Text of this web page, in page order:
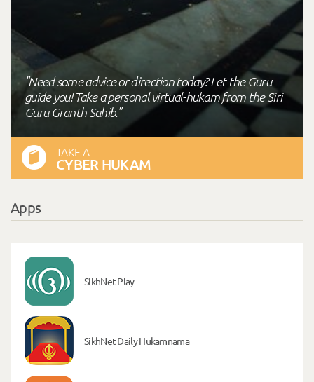
"Need some advice or direction today? Let the Guru
guide you! Take a personal virtual-hukam from the Siri
Guru Granth Sahib."
TAKE A
CYBER HUKAM
Apps
SikhNet Play
SikhNet Daily Hukamnama